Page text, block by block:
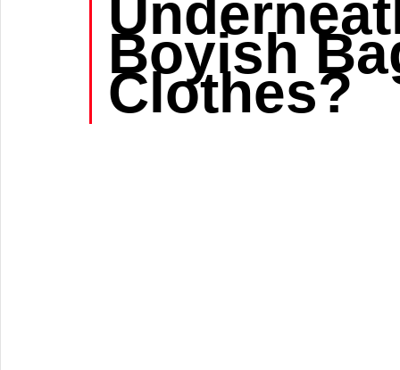
Boyish
Clothes?